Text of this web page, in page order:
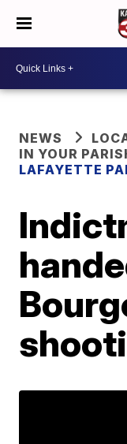
NEWS
IN YOUR
LAFAYETTE